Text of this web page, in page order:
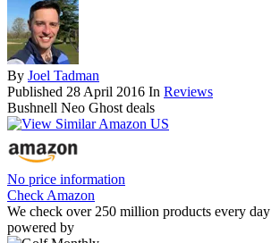
By Joel Tadman
Published 28 April 2016 In Reviews
Bushnell Neo Ghost deals
No price information
Check Amazon
We check over 250 million products every
powered by